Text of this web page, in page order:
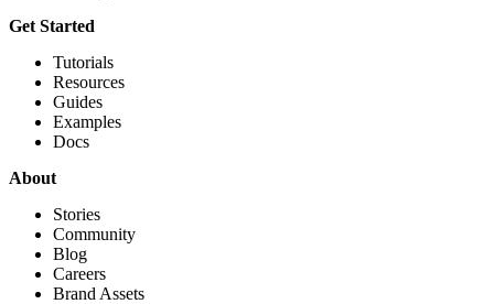
Get Started
Tutorials
Resources
Guides
Examples
Docs
About
Stories
Community
Blog
Careers
Brand Assets